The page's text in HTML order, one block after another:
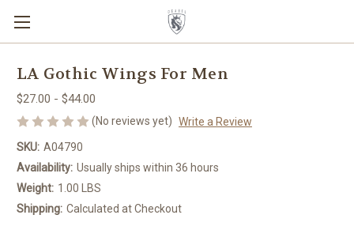
LA Gothic Wings For Men
$27.00 - $44.00
(No reviews yet) Write a Review
SKU: A04790
Availability: Usually ships within 36 hours
Weight: 1.00 LBS
Shipping: Calculated at Checkout